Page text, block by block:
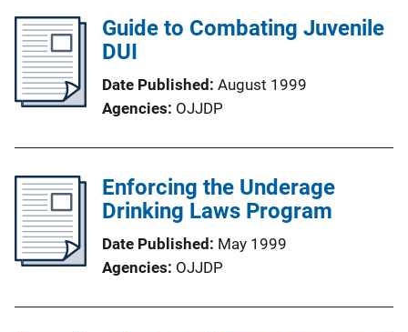
Guide to Combating Juvenile
DUI
Date Published August 1999
Agencies OJJDP
Enforcing the Underage
Drinking Laws Program
Date Published May 1999
Agencies OJJDP